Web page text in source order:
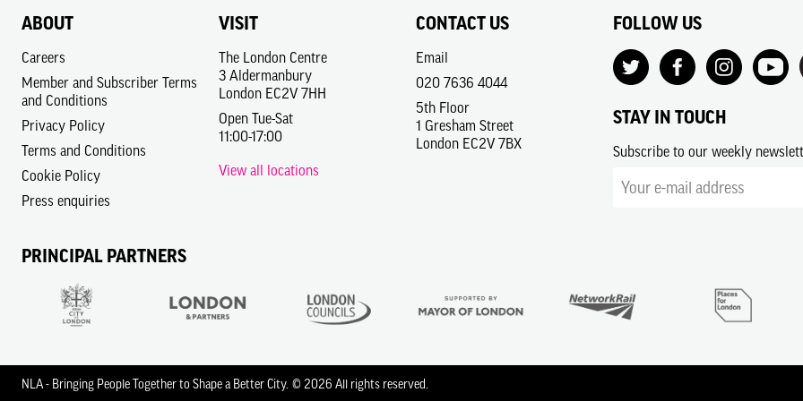
ABOUT
Careers
Member and Subscriber Terms
and Conditions
Privacy Policy
Terms and Conditions
Cookie Policy
Press enquiries
VISIT
The London Centre
3 Aldermanbury
London EC2V 7HH
Open Tue-Sat
11:00-17:00
View all locations
CONTACT US
Email
020 7636 4044
5th Floor
1 Gresham Street
London EC2V 7BX
FOLLOW US
STAY IN TOUCH
Subscribe to our weekly
PRINCIPAL PARTNERS
NLA - Bringing People Together to Shape a Better City. © 2026 All rights reserved.